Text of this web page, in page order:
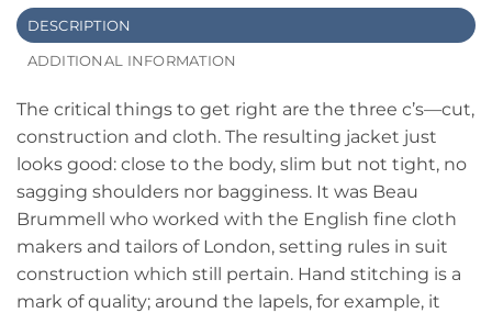
DESCRIPTION
ADDITIONAL INFORMATION
The critical things to get right are the three c’s—cut,
construction and cloth. The resulting jacket just
looks good: close to the body, slim but not tight, no
sagging shoulders nor bagginess. It was Beau
Brummell who worked with the English fine cloth
makers and tailors of London, setting rules in suit
construction which still pertain. Hand stitching is a
mark of quality; around the lapels, for example, it